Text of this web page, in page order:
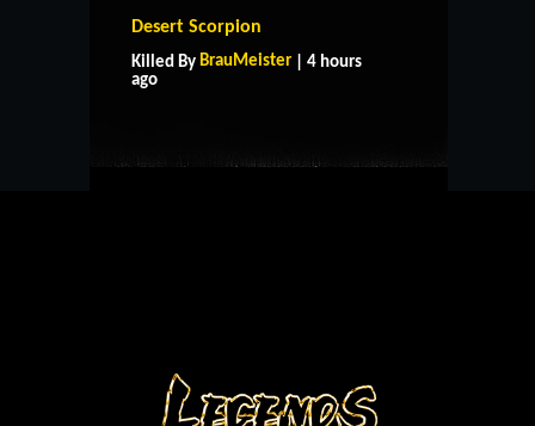
Desert Scorpion
Killed By BrauMeister | 4 hours
ago
HOME SUPPORT
CONTACT US